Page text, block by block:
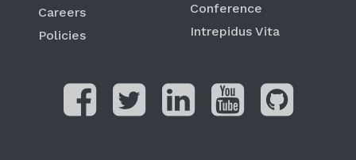
Careers
Policies
Conference
Intrepidus Vita